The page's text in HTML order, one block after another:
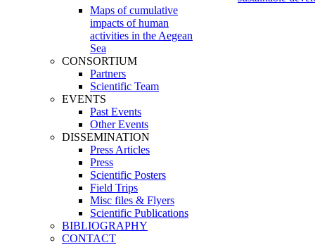
Maps of cumulative
impacts of human
activities in the Aegean
Sea
CONSORTIUM
Partners
Scientific Team
EVENTS
Past Events
Other Events
DISSEMINATION
Press Articles
Press
Scientific Posters
Field Trips
Misc files & Flyers
Scientific Publications
BIBLIOGRAPHY
CONTACT